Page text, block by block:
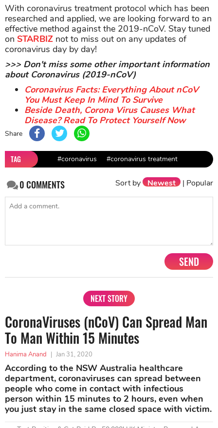
With coronavirus treatment protocol which has been
researched and applied, we are looking forward to an
effective method against the 2019-nCoV. Stay tuned
on STARBIZ not to miss out on any updates of
coronavirus day by day!
>>> Don't miss some other important information
about Coronavirus (2019-nCoV)
Coronavirus Facts: Everything About nCoV
You Must Keep In Mind To Survive
Beside Death, Corona Virus Causes What
Disease? Read To Protect Yourself Now
Share
TAG #coronavirus #coronavirus treatment
0COMMENTS Sort by Newest | Popular
SEND
NEXT STORY
CoronaViruses (nCoV) Can Spread Man
To Man Within 15 Minutes
Hanima Anand Jan 31, 2020
According to the NSW Australia healthcare
department, coronaviruses can spread between
people who come in contact with infectious
person within 15 minutes to 2 hours, even when
you just stay in the same closed space with victim.